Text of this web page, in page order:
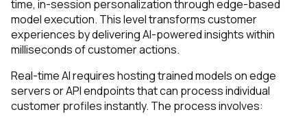
time, in-session personalization through edge-based
model execution. This level transforms customer
experiences by delivering AI-powered insights within
milliseconds of customer actions.
Real-time AI requires hosting trained models on edge
servers or API endpoints that can process individual
customer profiles instantly. The process involves: